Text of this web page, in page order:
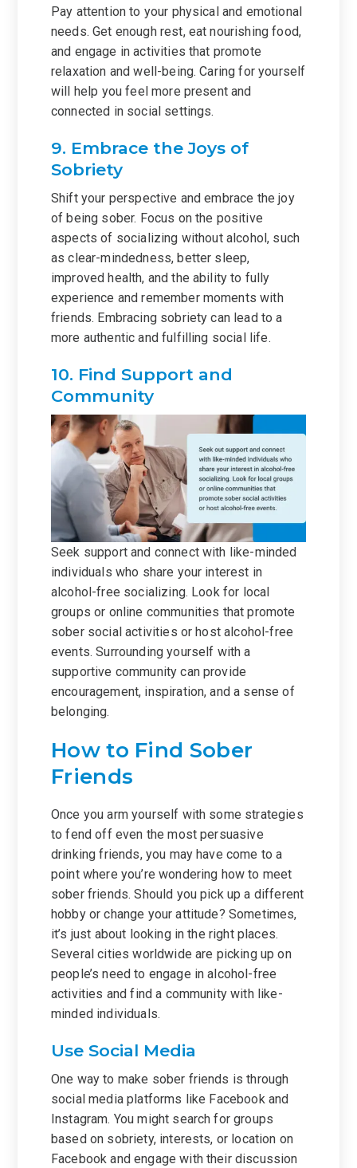
Pay attention to your physical and emotional
needs. Get enough rest, eat nourishing food,
and engage in activities that promote
relaxation and well-being. Caring for yourself
will help you feel more present and
connected in social settings.
9. Embrace the Joys of
Sobriety
Shift your perspective and embrace the joy
of being sober. Focus on the positive
aspects of socializing without alcohol, such
as clear-mindedness, better sleep,
improved health, and the ability to fully
experience and remember moments with
friends. Embracing sobriety can lead to a
more authentic and fulfilling social life.
10. Find Support and
Community
Seek support and connect with like-minded
individuals who share your interest in
alcohol-free socializing. Look for local
groups or online communities that promote
sober social activities or host alcohol-free
events. Surrounding yourself with a
supportive community can provide
encouragement, inspiration, and a sense of
belonging.
How to Find Sober
Friends
Once you arm yourself with some strategies
to fend off even the most persuasive
drinking friends, you may have come to a
point where you’re wondering how to meet
sober friends. Should you pick up a different
hobby or change your attitude? Sometimes,
it’s just about looking in the right places.
Several cities worldwide are picking up on
people’s need to engage in alcohol-free
activities and find a community with like-
minded individuals.
Use Social Media
One way to make sober friends is through
social media platforms like Facebook and
Instagram. You might search for groups
based on sobriety, interests, or location on
Facebook and engage with their discussion